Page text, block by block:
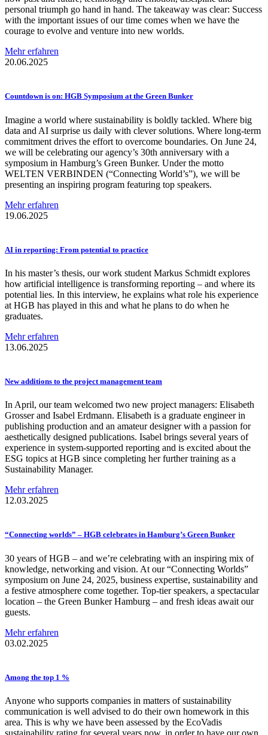
personal triumph go hand in hand. The takeaway was clear: Success
with the important issues of our time comes when we have the
courage to evolve and venture into new worlds.
Mehr erfahren
20.06.2025
Countdown is on: HGB Symposium at the Green Bunker
Imagine a world where sustainability is boldly tackled. Where big
data and AI surprise us daily with clever solutions. Where long-term
commitment drives the effort to overcome boundaries. On June 24,
we will be celebrating our agency’s 30th anniversary with a
symposium in Hamburg’s Green Bunker. Under the motto
WELTEN VERBINDEN (“Connecting World’s”), we will be
presenting an inspiring program featuring top speakers.
Mehr erfahren
19.06.2025
AI in reporting: From potential to practice
In his master’s thesis, our work student Markus Schmidt explores
how artificial intelligence is transforming reporting – and where its
potential lies. In this interview, he explains what role his experience
at HGB has played in this and what he plans to do when he
graduates.
Mehr erfahren
13.06.2025
New additions to the project management team
In April, our team welcomed two new project managers: Elisabeth
Grosser and Isabel Erdmann. Elisabeth is a graduate engineer in
publishing production and an amateur designer with a passion for
aesthetically designed publications. Isabel brings several years of
experience in system-supported reporting and is excited about the
ESG topics at HGB since completing her further training as a
Sustainability Manager.
Mehr erfahren
12.03.2025
“Connecting worlds” – HGB celebrates in Hamburg’s Green Bunker
30 years of HGB – and we’re celebrating with an inspiring mix of
knowledge, networking and vision. At our “Connecting Worlds”
symposium on June 24, 2025, business expertise, sustainability and
a festive atmosphere come together. Top-tier speakers, a spectacular
location – the Green Bunker Hamburg – and fresh ideas await our
guests.
Mehr erfahren
03.02.2025
Among the top 1 %
Anyone who supports companies in matters of sustainability
communication is well advised to do their own homework in this
area. This is why we have been assessed by the EcoVadis
sustainability rating for several years now, in order to have our own